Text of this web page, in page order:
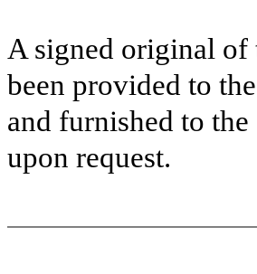
A signed original of
been provided to
and furnished to
upon request.